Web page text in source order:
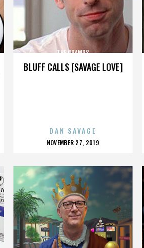
BLUFF CALLS [SAVAGE LOVE]
THE CRAMPS
DAN SAVAGE
POSTED
NOVEMBER 27, 2019